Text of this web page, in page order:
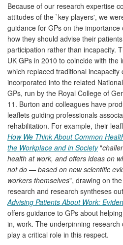
Because of our research expertise
attitudes of the `key players', we
guidance for GPs on the
how they should advise their
participation rather than incapacity.
UK GPs in 2010 to coincide with the
which replaced traditional incapacity
incorporated into the related
GPs, run by the Royal College of
11. Burton and colleagues have
leaflets guiding professionals
rehabilitation. For example, their
How We Think About Common
the Workplace and in Society"
health at work, and offers ideas on
not do — based on new scientific
workers themselves", drawing on
research and research syntheses
Advising Patients About Work:
offers guidance to GPs about
in, work. The underpinning
play a critical role in this respect.